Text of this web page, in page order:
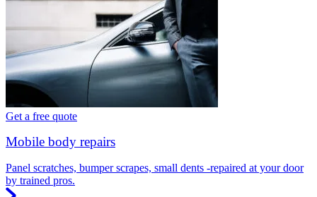
Get a free quote
Mobile body repairs
Panel scratches, bumper scrapes, small dents -repaired at your door
by trained pros.